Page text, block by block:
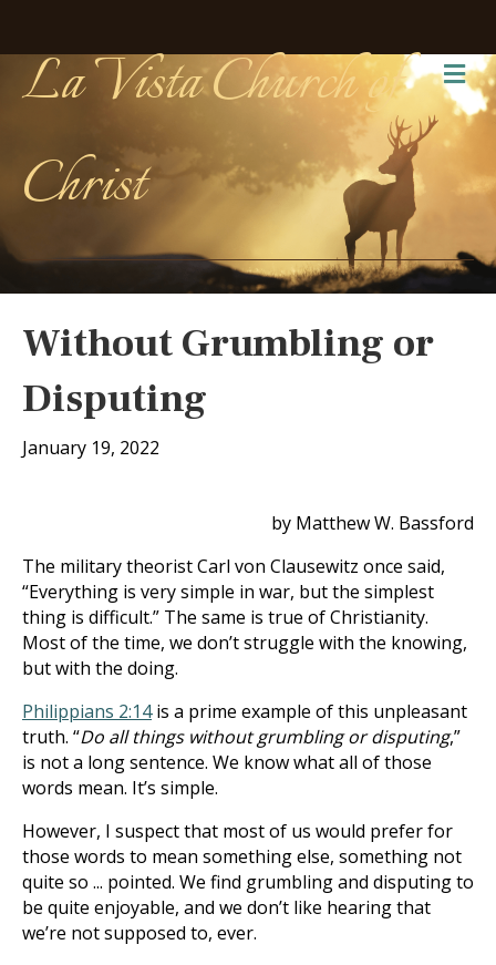
La Vista Church of
Christ
Without Grumbling or
Disputing
January 19, 2022
by Matthew W. Bassford
The military theorist Carl von Clausewitz once said,
“Everything is very simple in war, but the simplest
thing is difficult.” The same is true of Christianity.
Most of the time, we don’t struggle with the knowing,
but with the doing.
Philippians 2:14is a prime example of this unpleasant
truth. “Do all things without grumbling or disputing,”
is not a long sentence. We know what all of those
words mean. It’s simple.
However, I suspect that most of us would prefer for
those words to mean something else, something not
quite so ... pointed. We find grumbling and disputing to
be quite enjoyable, and we don’t like hearing that
we’re not supposed to, ever.